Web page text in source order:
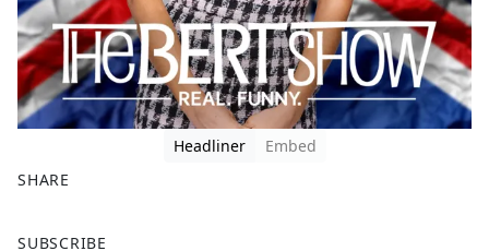
Headliner
Embed
SHARE
SUBSCRIBE